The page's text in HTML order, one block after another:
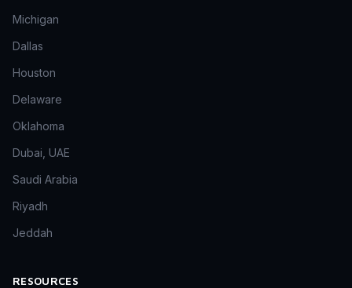
Michigan
Dallas
Houston
Delaware
Oklahoma
Dubai, UAE
Saudi Arabia
Riyadh
Jeddah
RESOURCES